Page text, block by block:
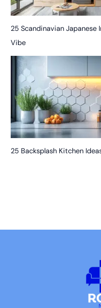
25 Scandinavian
Vibe
25 Backsplash Kitchen